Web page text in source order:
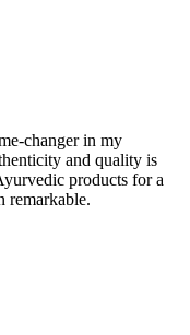
changer in my
and quality is
products for a
remarkable.